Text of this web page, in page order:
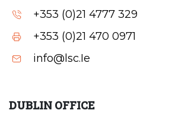
+353 (0)21 4777 329
+353 (0)21 470 0971
info@lsc.Ie
DUBLIN OFFICE